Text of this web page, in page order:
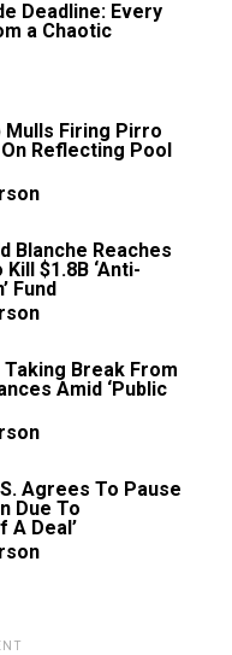
Deadline: Every
a Chaotic
Mulls Firing Pirro
On Reflecting Pool
Blanche Reaches
$1.8B ‘Anti-
Fund
Break From
Amid ‘Public
Agrees To Pause
Due To
A Deal’